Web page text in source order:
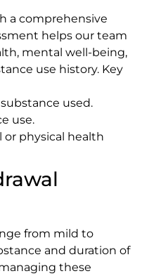
a comprehensive
helps our team
mental well-being,
use history. Key
used.
use.
physical health
from mild to
and duration of
these